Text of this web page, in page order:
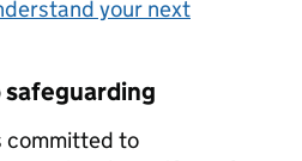
your next
committed to